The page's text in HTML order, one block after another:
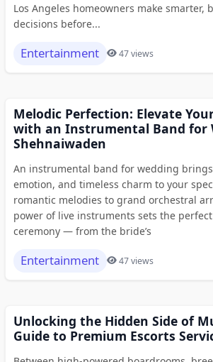
Los Angeles homeowners make smarter,
decisions before...
Entertainment 47 views
Melodic Perfection: Elevate
with an Instrumental Band for
Shehnaiwaden
An instrumental band for wedding
emotion, and timeless charm to your
romantic melodies to grand orchestral
power of live instruments sets the
ceremony — from the bride’s
Entertainment 47 views
Unlocking the Hidden Side of
Guide to Premium Escorts